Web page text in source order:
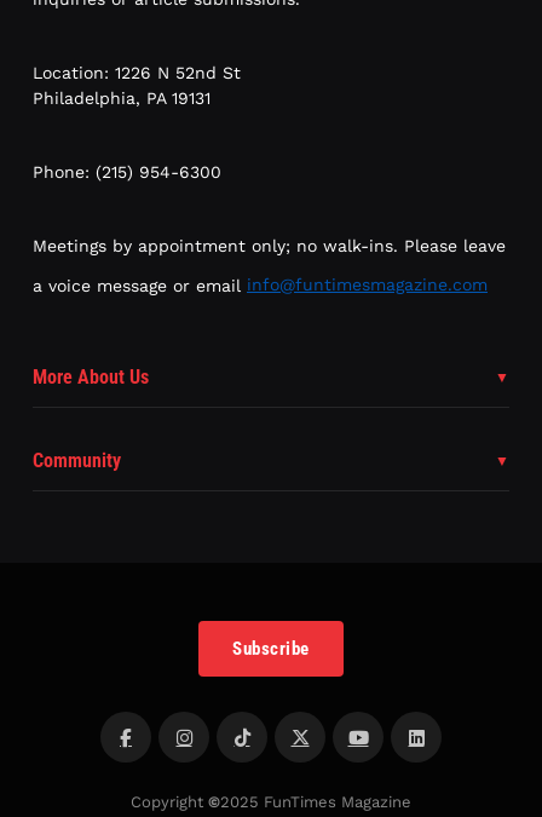
Location: 1226 N 52nd St
Philadelphia, PA 19131
Phone: (215) 954-6300
Meetings by appointment only; no walk-ins. Please leave
a voice message or email info@funtimesmagazine.com
More About Us
Community
Subscribe
Copyright ©2025 FunTimes Magazine